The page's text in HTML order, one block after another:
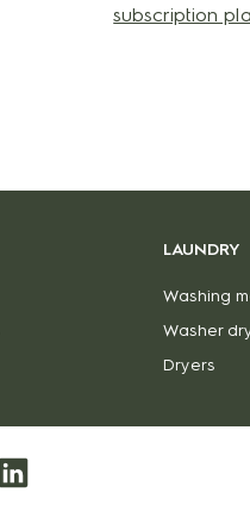
subscription
LAUNDRY
Washing
Washer
Dryers